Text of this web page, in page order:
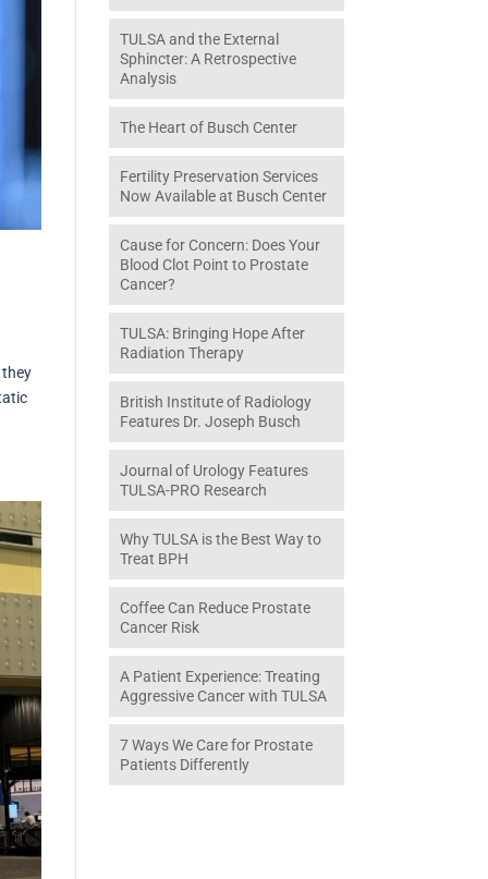
they
TULSA and the External
Sphincter: A Retrospective
Analysis
The Heart of Busch Center
Fertility Preservation Services
Now Available at Busch Center
Cause for Concern: Does Your
Blood Clot Point to Prostate
Cancer?
TULSA: Bringing Hope After
Radiation Therapy
British Institute of Radiology
Features Dr. Joseph Busch
Journal of Urology Features
TULSA-PRO Research
Why TULSA is the Best Way to
Treat BPH
Coffee Can Reduce Prostate
Cancer Risk
A Patient Experience: Treating
Aggressive Cancer with TULSA
7 Ways We Care for Prostate
Patients Differently